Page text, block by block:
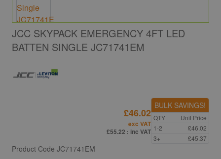
JCC SKYPACK EMERGENCY 4FT LED
BATTEN SINGLE JC71741EM
Product Code JC71741EM
£46.02
exc VAT
£55.22 : inc VAT
BULK SAVINGS!
QTY
Unit Price
1-2
£46.02
3+
£45.37